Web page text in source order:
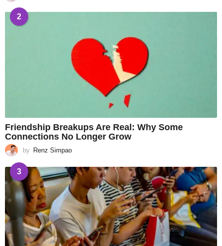
2
Friendship Breakups Are Real: Why Some
Connections No Longer Grow
by Renz Simpao
3